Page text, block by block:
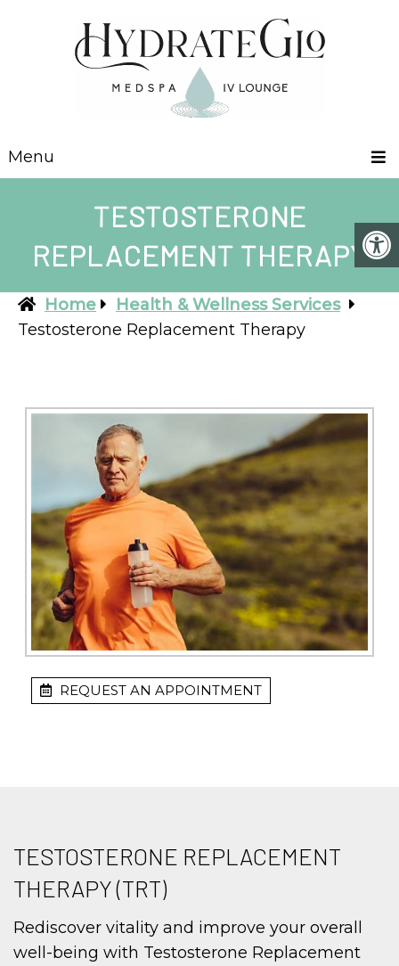
Menu
TESTOSTERONE
REPLACEMENT THERAPY
Home
Health & Wellness Services
Testosterone Replacement Therapy
REQUEST AN APPOINTMENT
TESTOSTERONE REPLACEMENT
THERAPY (TRT)
Rediscover vitality and improve your overall
well-being with Testosterone Replacement